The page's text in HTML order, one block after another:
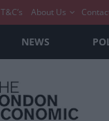
T&C’s About Us
NEWS